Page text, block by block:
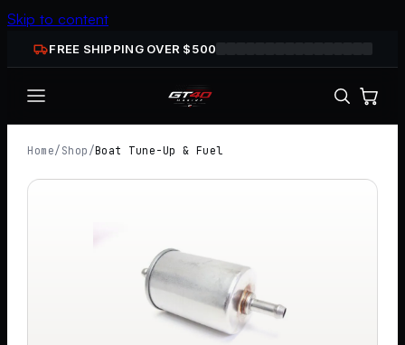
Skip to content
FREE SHIPPING OVER $500
Home/ Shop /Boat Tune-Up & Fuel